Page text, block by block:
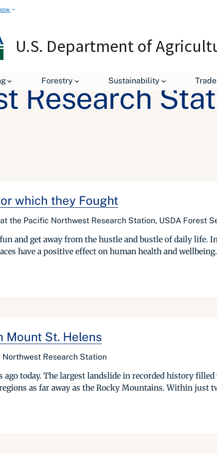
U.S. Department of
Forestry Sustainability
Research
which they Fought
the Pacific Northwest Research Station, USDA Forest
and get away from the hustle and bustle of daily life.
have a positive effect on human health and
Mount St. Helens
Research Station
today. The largest landslide in recorded history
as far away as the Rocky Mountains. Within just